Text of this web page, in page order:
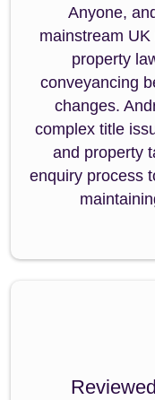
Anyone,
mainstream
property
conveyancing
changes.
complex title
and property
enquiry process